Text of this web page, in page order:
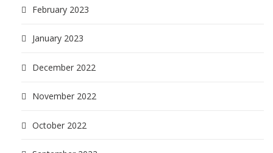
February 2023
January 2023
December 2022
November 2022
October 2022